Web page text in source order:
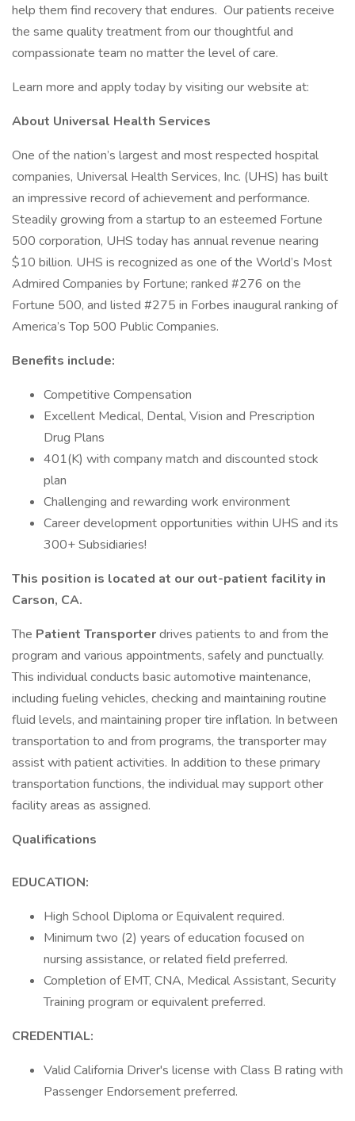
help them find recovery that endures. Our patients receive
the same quality treatment from our thoughtful and
compassionate team no matter the level of care.
Learn more and apply today by visiting our website at:
About Universal Health Services
One of the nation’s largest and most respected hospital
companies, Universal Health Services, Inc. (UHS) has built
an impressive record of achievement and performance.
Steadily growing from a startup to an esteemed Fortune
500 corporation, UHS today has annual revenue nearing
$10 billion. UHS is recognized as one of the World’s Most
Admired Companies by Fortune; ranked #276 on the
Fortune 500, and listed #275 in Forbes inaugural ranking of
America’s Top 500 Public Companies.
Benefits include:
Competitive Compensation
Excellent Medical, Dental, Vision and Prescription
Drug Plans
401(K) with company match and discounted stock
plan
Challenging and rewarding work environment
Career development opportunities within UHS and its
300+ Subsidiaries!
This position is located at our out-patient facility in
Carson, CA.
The Patient Transporterdrives patients to and from the
program and various appointments, safely and punctually.
This individual conducts basic automotive maintenance,
including fueling vehicles, checking and maintaining routine
fluid levels, and maintaining proper tire inflation. In between
transportation to and from programs, the transporter may
assist with patient activities. In addition to these primary
transportation functions, the individual may support other
facility areas as assigned.
Qualifications
EDUCATION:
High School Diploma or Equivalent required.
Minimum two (2) years of education focused on
nursing assistance, or related field preferred.
Completion of EMT, CNA, Medical Assistant, Security
Training program or equivalent preferred.
CREDENTIAL:
Valid California Driver's license with Class B rating with
Passenger Endorsement preferred.